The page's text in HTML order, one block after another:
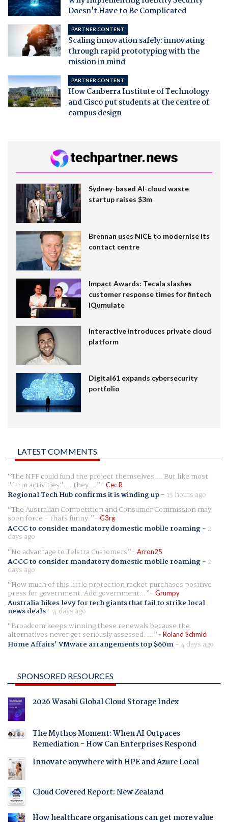
Doesn't Have to Be Complicated
PARTNER CONTENT
Scaling innovation safely: innovating
through rapid prototyping with the
mission in mind
PARTNER CONTENT
How Canberra Institute of Technology
and Cisco put students at the centre of
campus design
Sydney-based AI-cloud waste
startup raises $3m
Brennan uses NiCE to modernise its
contact centre
Impact Awards: Tecala slashes
customer response times for fintech
IQumulate
Interactive introduces private cloud
platform
Digital61 expands cybersecurity
portfolio
LATEST COMMENTS
The NFF could fund the project themselves.... But like most
"farm activities".... they ... Cec R
Regional Tech Hub confirms it is winding up- 15 hours ago
The Australian Competition and Consumer Commission may
soon force - thats funny. G3rg
ACCC to consider mandatory domestic mobile roaming- 2
days ago
No advantage to Telstra Customers
Arron25
ACCC to consider mandatory domestic mobile roaming- 2
days ago
How much of this little protection racket purchases positive
press for government. Add government... Grumpy
Australia hikes levy for tech giants that fail to strike local
news deals-4 days ago
Broadcom keeps winning these renewals because the
alternatives never get seriously assessed. ... Roland Schmid
Home Affairs' VMware arrangements top $60m-4 days ago
SPONSORED RESOURCES
2026 Wasabi Global Cloud Storage Index
The Mythos Moment: When AI Outpaces
Remediation - How Can Enterprises Respond
Innovate anywhere with HPE and Azure Local
Cloud Covered Report: New Zealand
How healthcare organisations can get more value